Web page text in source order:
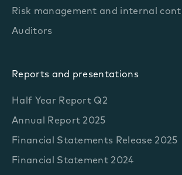
Risk management and internal
Auditors
Reports and presentations
Half Year Report Q2
Annual Report 2025
Financial Statements Release 2025
Financial Statement 2024